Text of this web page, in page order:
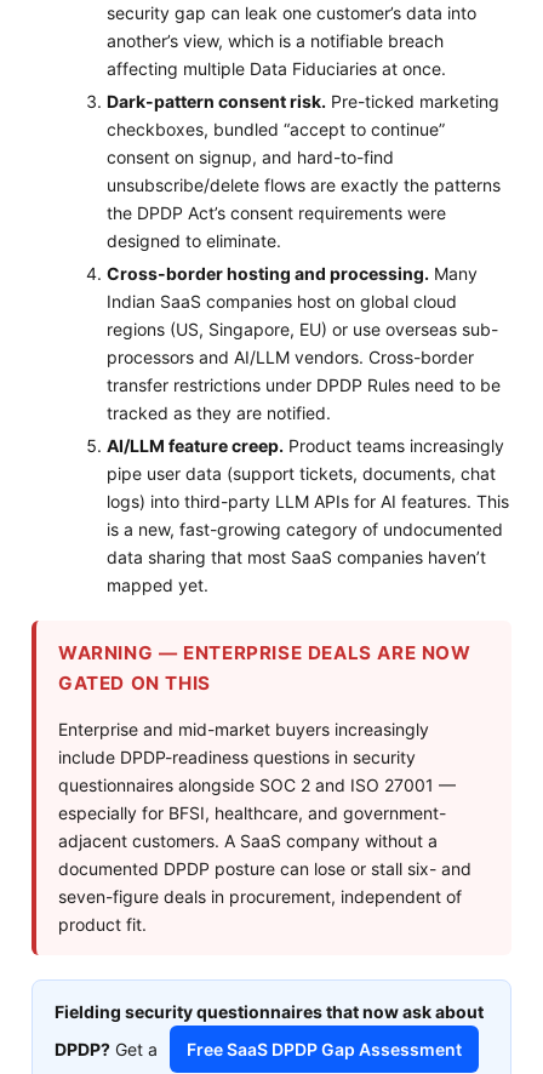
security gap can leak one customer’s data into
another’s view, which is a notifiable breach
affecting multiple Data Fiduciaries at once.
Dark-pattern consent risk. Pre-ticked marketing
checkboxes, bundled “accept to continue”
consent on signup, and hard-to-find
unsubscribe/delete flows are exactly the patterns
the DPDP Act’s consent requirements were
designed to eliminate.
Cross-border hosting and processing. Many
Indian SaaS companies host on global cloud
regions (US, Singapore, EU) or use overseas sub-
processors and AI/LLM vendors. Cross-border
transfer restrictions under DPDP Rules need to be
tracked as they are notified.
AI/LLM feature creep. Product teams increasingly
pipe user data (support tickets, documents, chat
logs) into third-party LLM APIs for AI features. This
is a new, fast-growing category of undocumented
data sharing that most SaaS companies haven’t
mapped yet.
WARNING — ENTERPRISE DEALS ARE NOW
GATED ON THIS
Enterprise and mid-market buyers increasingly
include DPDP-readiness questions in security
questionnaires alongside SOC 2 and ISO 27001 —
especially for BFSI, healthcare, and government-
adjacent customers. A SaaS company without a
documented DPDP posture can lose or stall six- and
seven-figure deals in procurement, independent of
product fit.
Fielding security questionnaires that now ask about
DPDP? Get a
Free SaaS DPDP Gap Assessment